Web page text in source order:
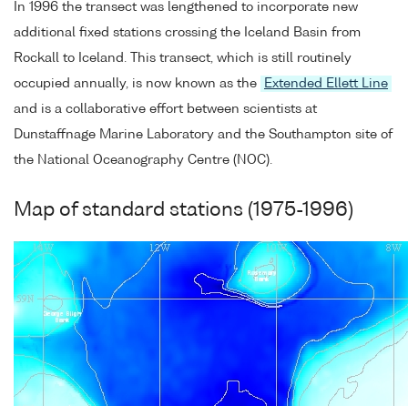
In 1996 the transect was lengthened to incorporate new
additional fixed stations crossing the Iceland Basin from
Rockall to Iceland. This transect, which is still routinely
occupied annually, is now known as the
Extended Ellett Line
and is a collaborative effort between scientists at
Dunstaffnage Marine Laboratory and the Southampton site of
the National Oceanography Centre (NOC).
Map of standard stations (1975-1996)